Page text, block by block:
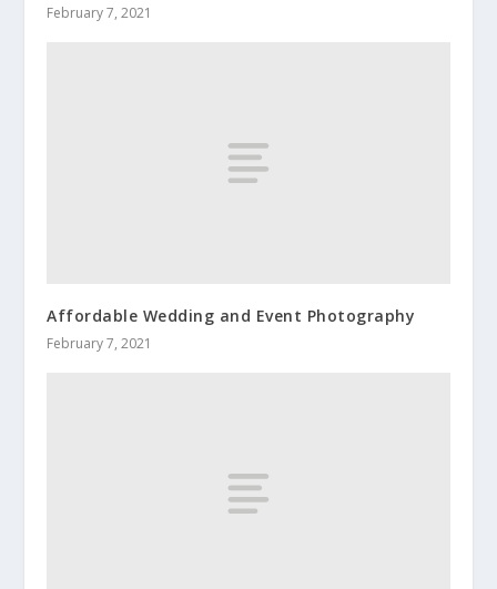
February 7, 2021
Affordable Wedding and Event Photography
February 7, 2021